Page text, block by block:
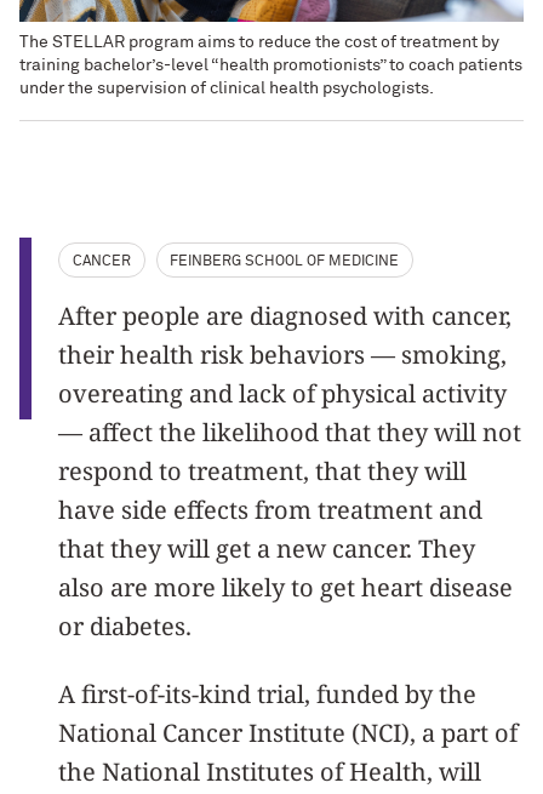
The STELLAR program aims to reduce the cost of treatment by
training bachelor’s-level “health promotionists” to coach patients
under the supervision of clinical health psychologists.
CANCER FEINBERG SCHOOL OF MEDICINE
After people are diagnosed with cancer,
their health risk behaviors — smoking,
overeating and lack of physical activity
— affect the likelihood that they will not
respond to treatment, that they will
have side effects from treatment and
that they will get a new cancer. They
also are more likely to get heart disease
or diabetes.
A first-of-its-kind trial, funded by the
National Cancer Institute (NCI), a part of
the National Institutes of Health, will